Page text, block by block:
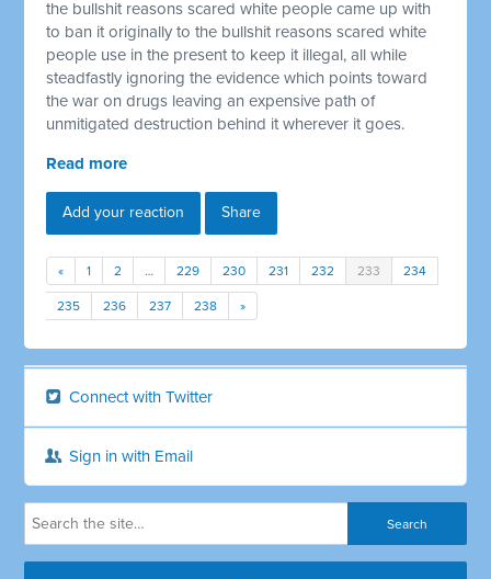
the bullshit reasons scared white people came up with
to ban it originally to the bullshit reasons scared white
people use in the present to keep it illegal, all while
steadfastly ignoring the evidence which points toward
the war on drugs leaving an expensive path of
unmitigated destruction behind it wherever it goes.
Read more
Add your reaction Share
« 1 2 … 229 230 231 232 233 234
235 236 237 238 »
Connect with Twitter
Sign in with Email